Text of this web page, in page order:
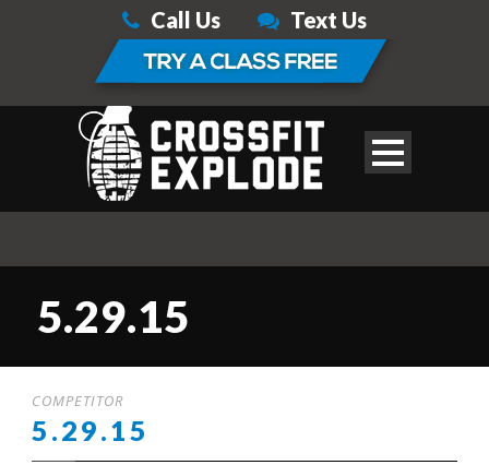
Call Us Text Us
5.29.15
COMPETITOR
5.29.15